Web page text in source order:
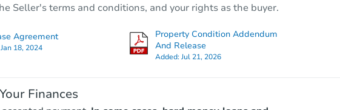
Seller's terms and conditions, and your rights as the buyer.
Agreement
Jan 18, 2024
Property Condition Addendum
And Release
Added:Jul 21, 2026
Finances